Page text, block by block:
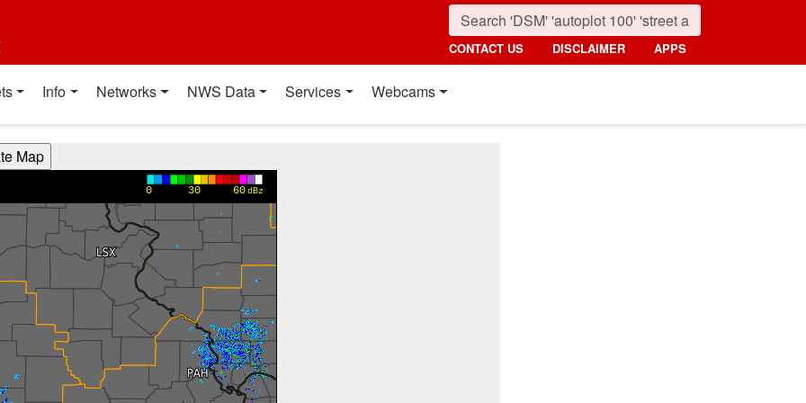
CONTACT US DISCLAIMER APPS
Info Networks NWS Data Services Webcams